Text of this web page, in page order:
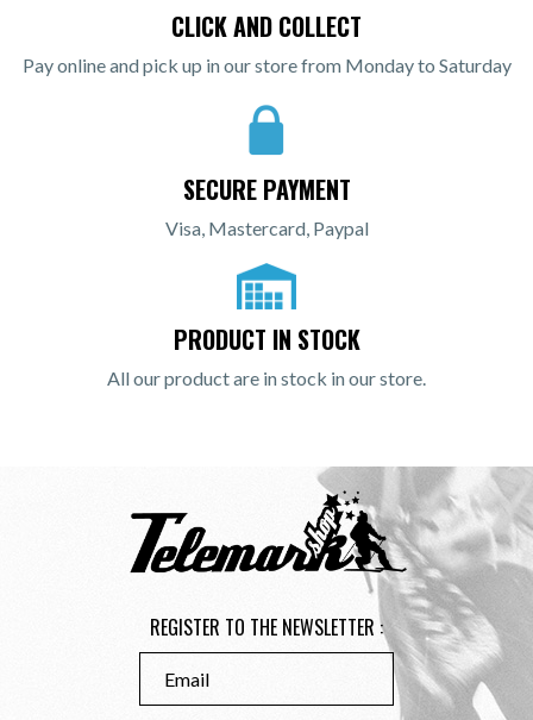
CLICK AND COLLECT
Pay online and pick up in our store from Monday to Saturday
SECURE PAYMENT
Visa, Mastercard, Paypal
PRODUCT IN STOCK
All our product are in stock in our store.
REGISTER TO THE NEWSLETTER :